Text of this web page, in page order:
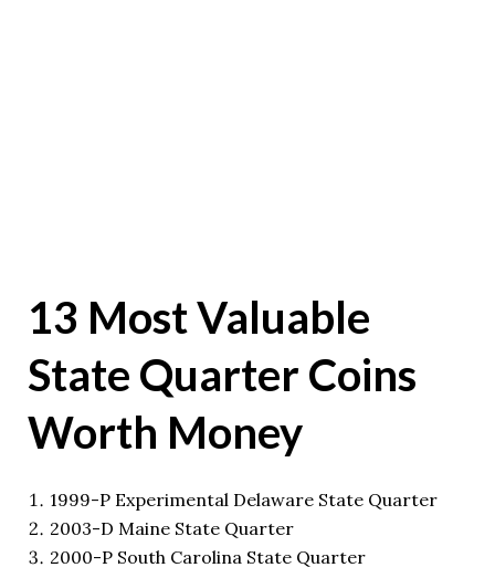
13 Most Valuable
State Quarter Coins
Worth Money
1999-P Experimental Delaware State Quarter
2003-D Maine State Quarter
2000-P South Carolina State Quarter